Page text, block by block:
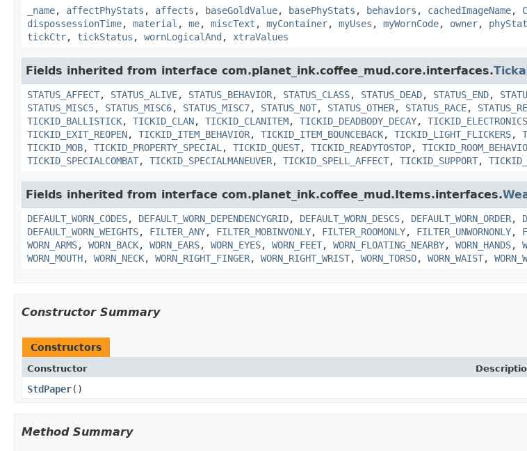
_name, affectPhyStats , affects , baseGoldValue, basePhyStats , behaviors , cachedImageName,
dispossessionTime, material , me, miscText , myContainer, myUses , myWornCode, owner,
tickCtr, tickStatus , wornLogicalAnd , xtraValues
Fields inherited from interface com.planet_ink.coffee_mud.core.interfaces.
STATUS_AFFECT, STATUS_ALIVE, STATUS_BEHAVIOR, STATUS_CLASS, STATUS_DEAD, STATUS_END,
STATUS_MISC5, STATUS_MISC6, STATUS_MISC7, STATUS_NOT, STATUS_OTHER, STATUS_RACE,
TICKID_BALLISTICK, TICKID_CLAN, TICKID_CLANITEM, TICKID_DEADBODY_DECAY, TICKID_ELECTRONICS
TICKID_EXIT_REOPEN, TICKID_ITEM_BEHAVIOR, TICKID_ITEM_BOUNCEBACK, TICKID_LIGHT_FLICKERS,
TICKID_MOB, TICKID_PROPERTY_SPECIAL , TICKID_QUEST, TICKID_READYTOSTOP,
TICKID_SPECIALCOMBAT, TICKID_SPECIALMANEUVER, TICKID_SPELL_AFFECT, TICKID_SUPPORT,
Fields inherited from interface com.planet_ink.coffee_mud.Items.interfaces.
DEFAULT_WORN_CODES, DEFAULT_WORN_DEPENDENCYGRID, DEFAULT_WORN_DESCS, DEFAULT_WORN_ORDER,
DEFAULT_WORN_WEIGHTS, FILTER_ANY, FILTER_MOBINVONLY, FILTER_ROOMONLY, FILTER_UNWORNONLY,
WORN_ARMS, WORN_BACK, WORN_EARS, WORN_EYES, WORN_FEET, WORN_FLOATING_NEARBY, WORN_HANDS,
WORN_MOUTH, WORN_NECK, WORN_RIGHT_FINGER, WORN_RIGHT_WRIST, WORN_TORSO, WORN_WAIST,
Constructor Summary
Constructors
Constructor
StdPaper()
Method Summary